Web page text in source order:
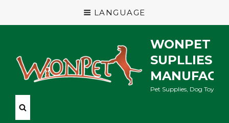
LANGUAGE
WONPET
SUPLLIES
Pet Supplies, Dog Toys,